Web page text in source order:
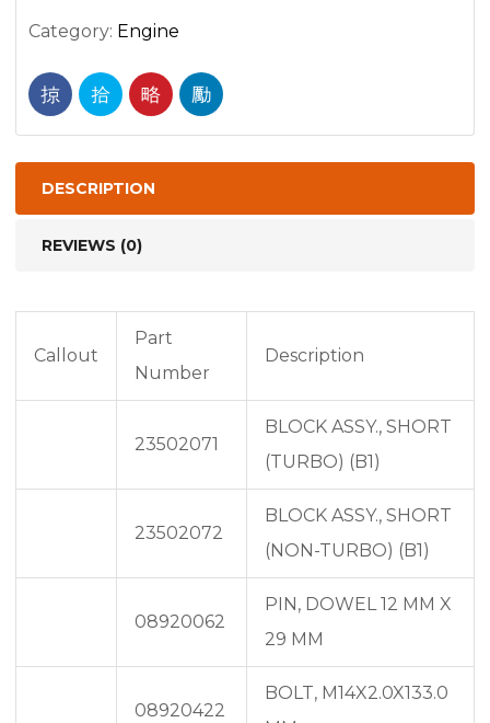
Category: Engine
DESCRIPTION
REVIEWS (0)
Callout
Part
Number
Description
23502071
BLOCK ASSY., SHORT
(TURBO) (B1)
23502072
BLOCK ASSY., SHORT
(NON-TURBO) (B1)
08920062
PIN, DOWEL 12 MM X
29 MM
08920422
BOLT, M14X2.0X133.0